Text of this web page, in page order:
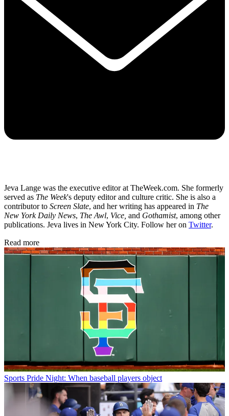
Jeva Lange was the executive editor at TheWeek.com. She formerly
served as The Week's deputy editor and culture critic. She is also a
contributor to Screen Slate, and her writing has appeared in The
New York Daily News, The Awl, Vice, and Gothamist, among other
publications. Jeva lives in New York City. Follow her on Twitter.
Read more
Sports Pride Night: When baseball players object